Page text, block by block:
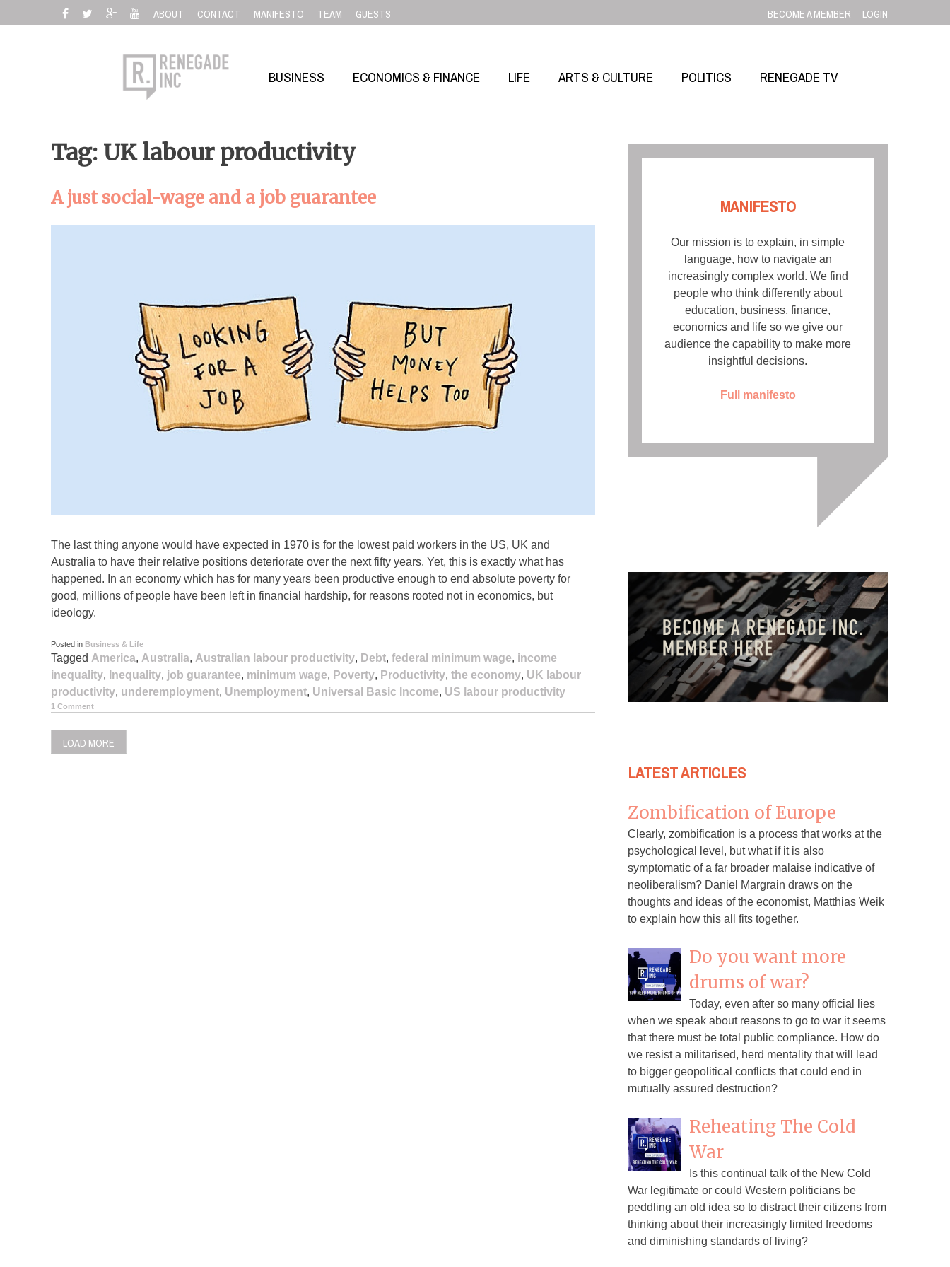
to
ABOUT CONTACT MANIFESTO TEAM GUESTS BECOME A MEMBER LOGIN
BUSINESS ECONOMICS & FINANCE LIFE ARTS & CULTURE POLITICS RENEGADE TV
Tag: UK labour productivity
A just social-wage and a job guarantee
The last thing anyone would have expected in 1970 is for the lowest paid workers in the US, UK and
Australia to have their relative positions deteriorate over the next fifty years. Yet, this is exactly what has
happened. In an economy which has for many years been productive enough to end absolute poverty for
good, millions of people have been left in financial hardship, for reasons rooted not in economics, but
ideology.
Posted in Business & Life
Tagged America, Australia, Australian labour productivity, Debt, federal minimum wage, income
inequality, Inequality, job guarantee, minimum wage, Poverty, Productivity, the economy, UK labour
productivity, underemployment, Unemployment, Universal Basic Income, US labour productivity
1 Comment
LOAD MORE
MANIFESTO
Our mission is to explain, in simple
language, how to navigate an
increasingly complex world. We find
people who think differently about
education, business, finance,
economics and life so we give our
audience the capability to make more
insightful decisions.
Full manifesto
LATEST ARTICLES
Zombification of Europe
Clearly, zombification is a process that works at the
psychological level, but what if it is also
symptomatic of a far broader malaise indicative of
neoliberalism? Daniel Margrain draws on the
thoughts and ideas of the economist, Matthias Weik
to explain how this all fits together.
Do you want more
drums of war?
Today, even after so many official lies
when we speak about reasons to go to war it seems
that there must be total public compliance. How do
we resist a militarised, herd mentality that will lead
to bigger geopolitical conflicts that could end in
mutually assured destruction?
Reheating The Cold
War
Is this continual talk of the New Cold
War legitimate or could Western politicians be
peddling an old idea so to distract their citizens from
thinking about their increasingly limited freedoms
and diminishing standards of living?